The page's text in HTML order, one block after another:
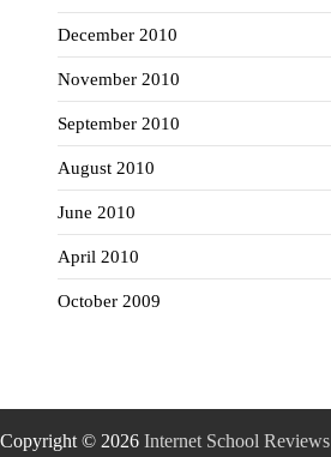
December 2010
November 2010
September 2010
August 2010
June 2010
April 2010
October 2009
Copyright © 2026 Internet School Reviews